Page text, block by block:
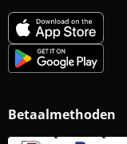
Betaalmethoden